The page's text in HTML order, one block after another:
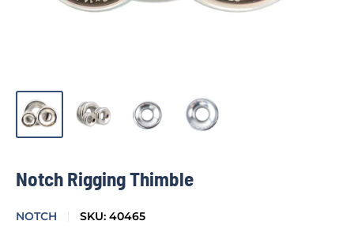
Notch Rigging Thimble
NOTCH SKU: 40465